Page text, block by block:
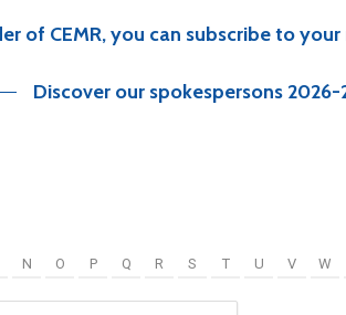
of CEMR, you can subscribe to
Discover our spokespersons 2026-
N O P Q R S T U V W